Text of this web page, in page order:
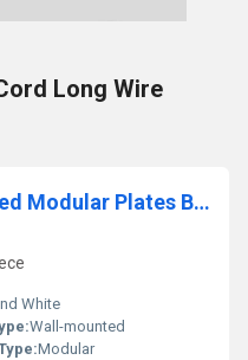
Long Wire
Switch Plate | Dazzling Red Modular Plates Basic Design
White
Wall-mounted
Modular